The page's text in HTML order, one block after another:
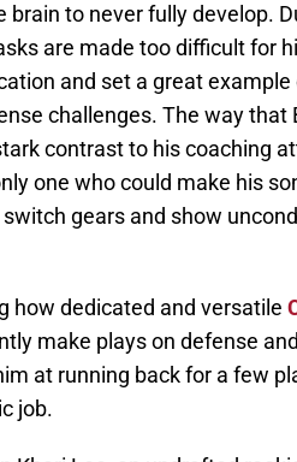
brain to never fully develop.
are made too difficult for
and set a great example
challenges. The way that
contrast to his coaching
one who could make his
gears and show
how dedicated and versatile
make plays on defense
at running back for a few
job.